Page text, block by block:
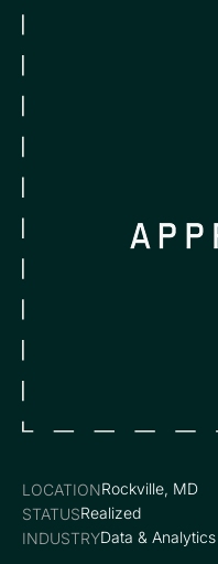
LOCATIONRockville, MD
STATUSRealized
INDUSTRYData & Analytics